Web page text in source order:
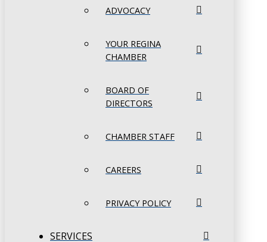
ADVOCACY
YOUR REGINA
CHAMBER
BOARD OF
DIRECTORS
CHAMBER STAFF
CAREERS
PRIVACY POLICY
SERVICES